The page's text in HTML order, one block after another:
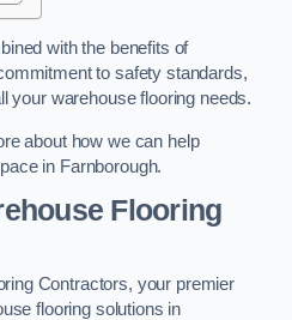
with the benefits of
to safety standards,
your warehouse flooring needs.
about how we can help
in Farnborough.
Flooring
Contractors, your premier
flooring solutions in